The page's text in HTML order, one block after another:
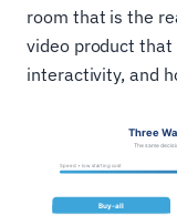
room that is the
video product
interactivity, and